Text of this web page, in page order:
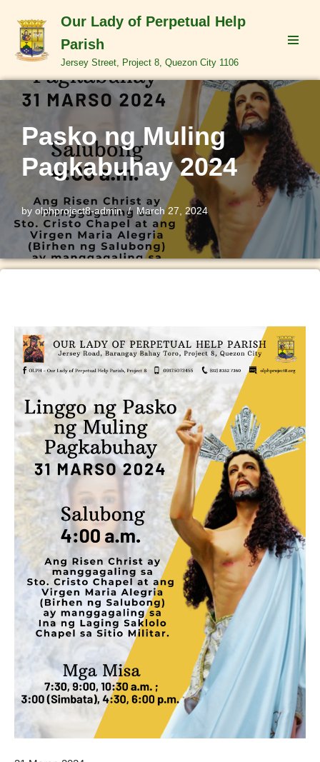
Skip
to
Our Lady of Perpetual Help
Parish
Jersey Street, Project 8, Quezon City 1106
Pasko ng Muling
Pagkabuhay 2024
by olphproject8-admin March 27, 2024